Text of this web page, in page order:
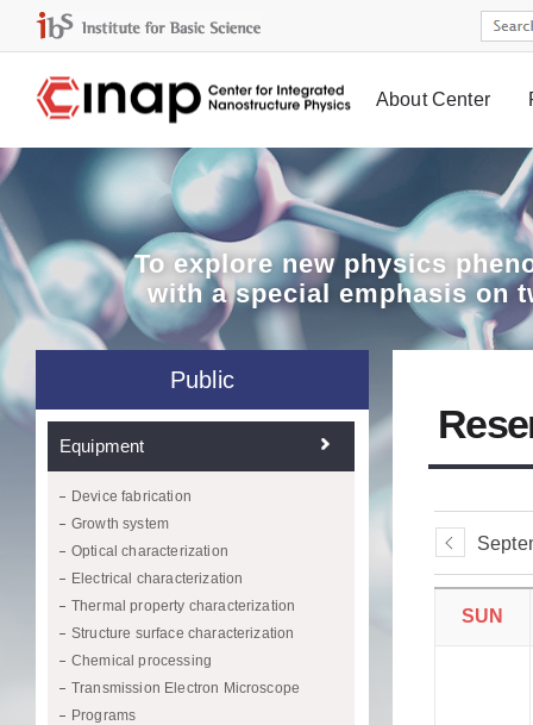
About Center
To explorenew physics
with a special emphasis on
Public
Equipment
Device fabrication
Growth system
Optical characterization
Electrical characterization
Thermal property characterization
Structure surface characterization
Chemical processing
Transmission Electron Microscope
Programs
SUN